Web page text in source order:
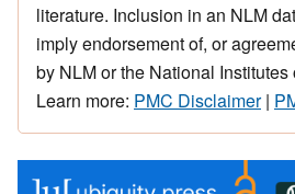
literature. Inclusion in an NLM
imply endorsement of, or
by NLM or the National Institutes
Learn more: PMC Disclaimer|